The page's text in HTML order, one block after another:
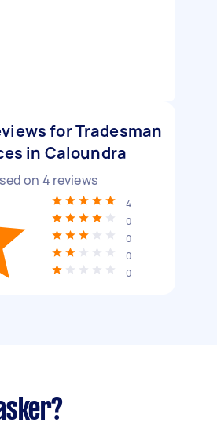
for Tradesman
in Caloundra
on 4 reviews
4
0
0
0
0